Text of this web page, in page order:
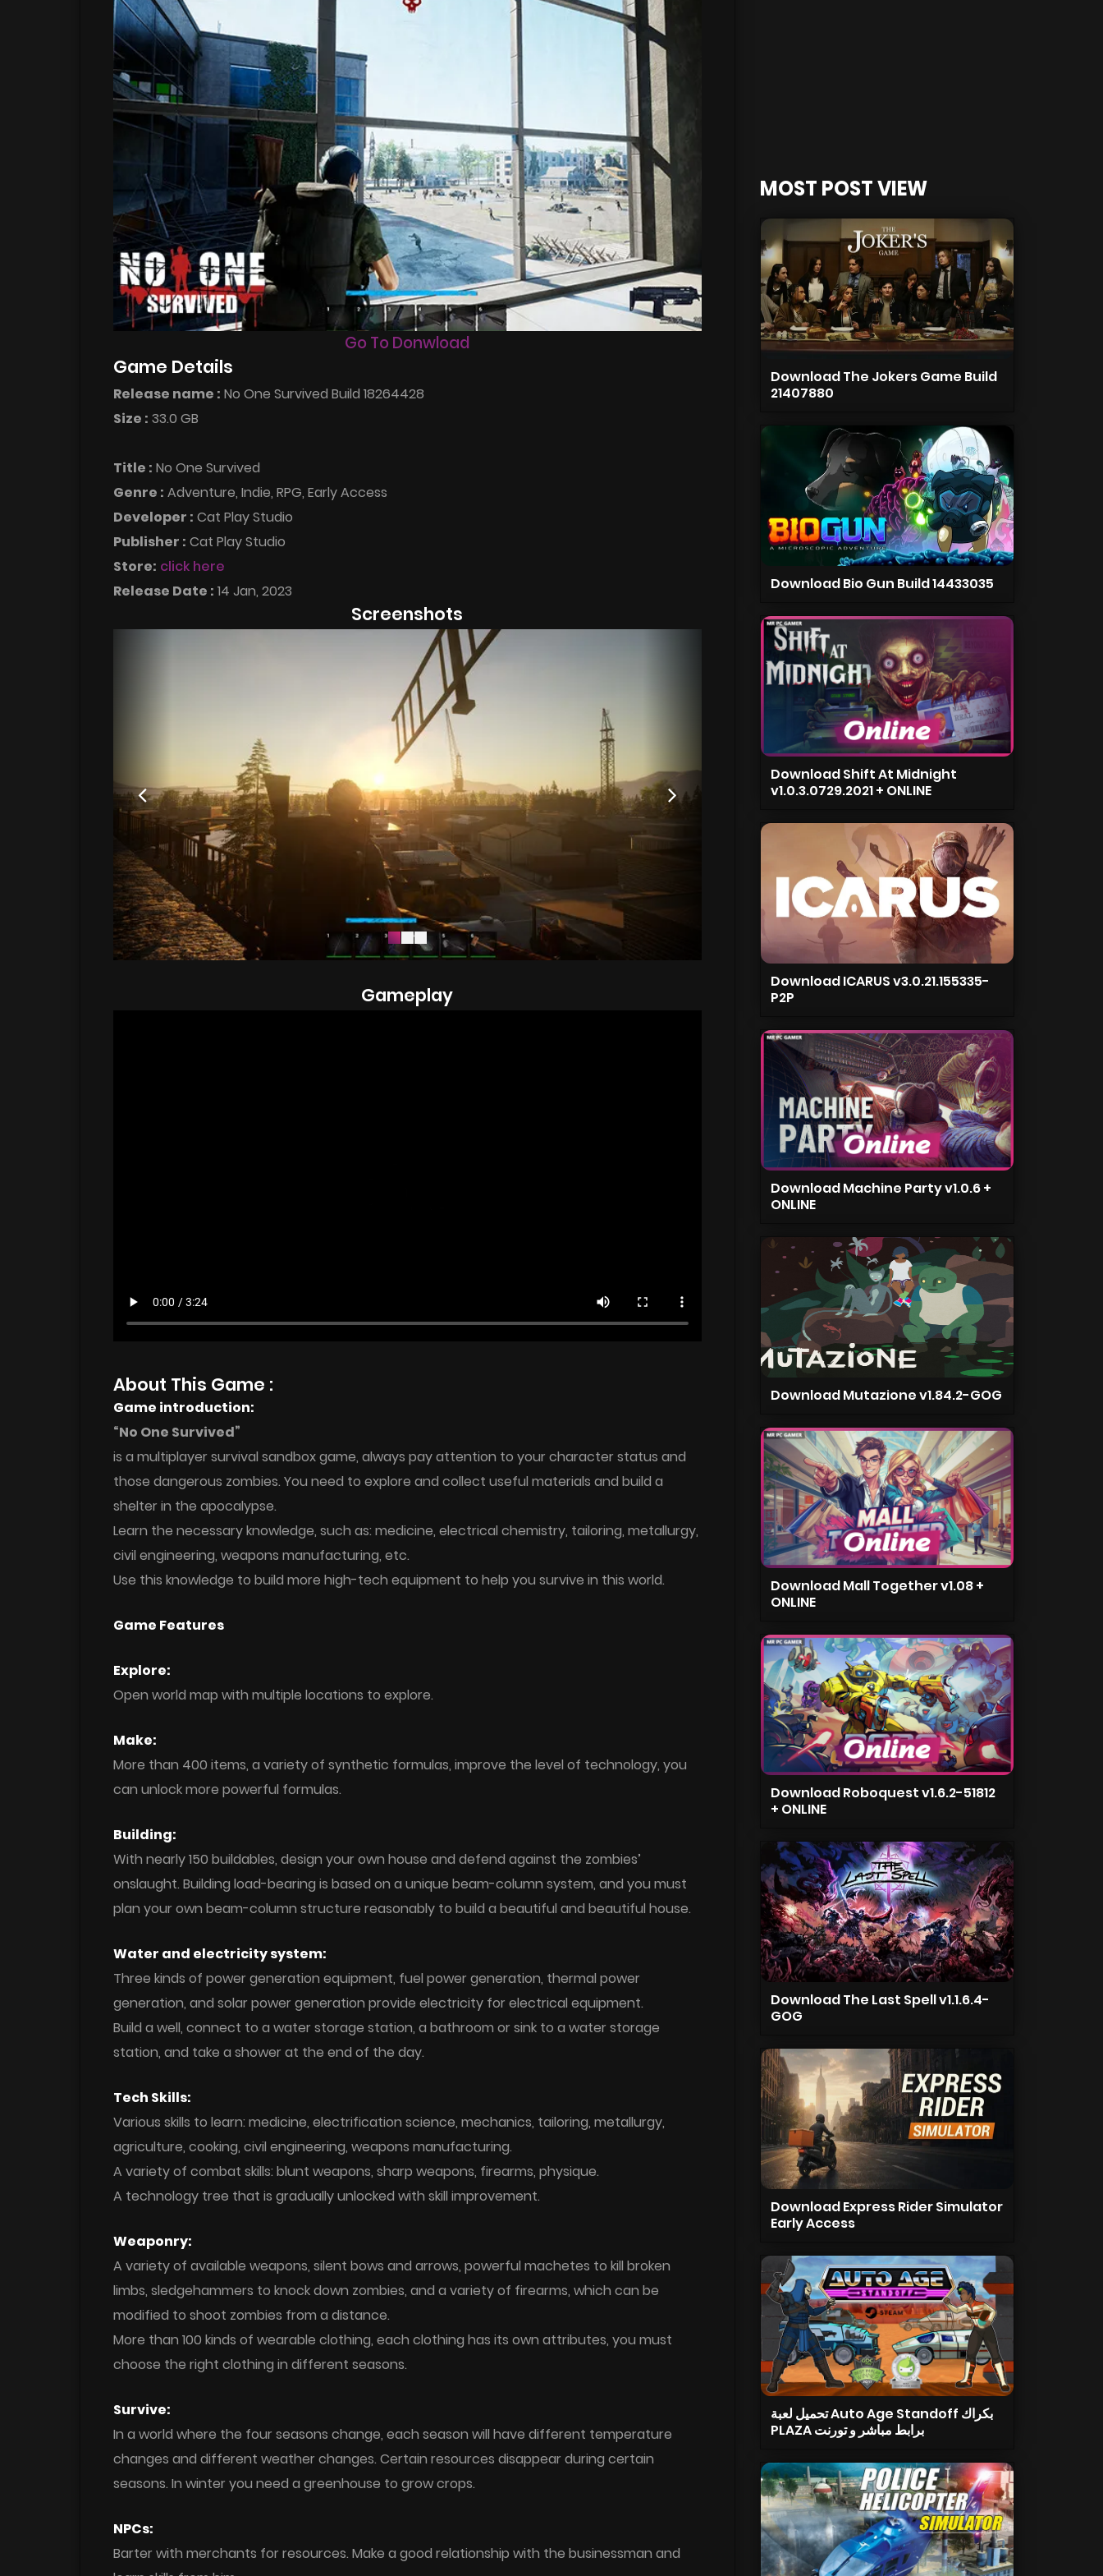
Go To Donwload
Game Details
Release name : No One Survived Build 18264428
Size : 33.0 GB
Title : No One Survived
Genre : Adventure, Indie, RPG, Early Access
Developer : Cat Play Studio
Publisher : Cat Play Studio
Store: click here
Release Date : 14 Jan, 2023
Screenshots
Gameplay
About This Game :
Game introduction:
“No One Survived”
is a multiplayer survival sandbox game, always pay attention to your character status and
those dangerous zombies. You need to explore and collect useful materials and build a
shelter in the apocalypse.
Learn the necessary knowledge, such as: medicine, electrical chemistry, tailoring, metallurgy,
civil engineering, weapons manufacturing, etc.
Use this knowledge to build more high-tech equipment to help you survive in this world.
Game Features
Explore:
Open world map with multiple locations to explore.
Make:
More than 400 items, a variety of synthetic formulas, improve the level of technology, you
can unlock more powerful formulas.
Building:
With nearly 150 buildables, design your own house and defend against the zombies’
onslaught. Building load-bearing is based on a unique beam-column system, and you must
plan your own beam-column structure reasonably to build a beautiful and beautiful house.
Water and electricity system:
Three kinds of power generation equipment, fuel power generation, thermal power
generation, and solar power generation provide electricity for electrical equipment.
Build a well, connect to a water storage station, a bathroom or sink to a water storage
station, and take a shower at the end of the day.
Tech Skills:
Various skills to learn: medicine, electrification science, mechanics, tailoring, metallurgy,
agriculture, cooking, civil engineering, weapons manufacturing.
A variety of combat skills: blunt weapons, sharp weapons, firearms, physique.
A technology tree that is gradually unlocked with skill improvement.
Weaponry:
A variety of available weapons, silent bows and arrows, powerful machetes to kill broken
limbs, sledgehammers to knock down zombies, and a variety of firearms, which can be
modified to shoot zombies from a distance.
More than 100 kinds of wearable clothing, each clothing has its own attributes, you must
choose the right clothing in different seasons.
Survive:
In a world where the four seasons change, each season will have different temperature
changes and different weather changes. Certain resources disappear during certain
seasons. In winter you need a greenhouse to grow crops.
NPCs:
Barter with merchants for resources. Make a good relationship with the businessman and
MOST POST VIEW
Download The Jokers Game Build
21407880
Download Bio Gun Build 14433035
Download Shift At Midnight
v1.0.3.0729.2021 + ONLINE
Download ICARUS v3.0.21.155335-
P2P
Download Machine Party v1.0.6 +
ONLINE
Download Mutazione v1.84.2-GOG
Download Mall Together v1.08 +
ONLINE
Download Roboquest v1.6.2-51812
+ ONLINE
Download The Last Spell v1.1.6.4-
GOG
Download Express Rider Simulator
Early Access
تحميل لعبة Auto Age Standoff بكراك
PLAZA برابط مباشر و تورنت